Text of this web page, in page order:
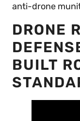
anti-drone
DRONE
BUILT